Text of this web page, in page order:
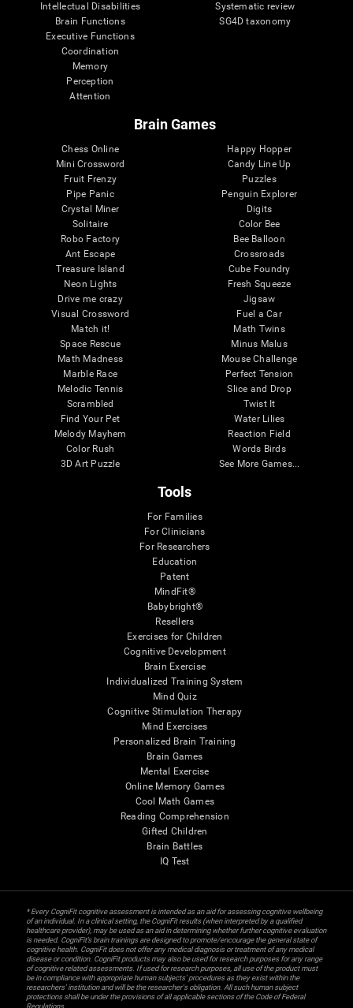
Intellectual Disabilities
Brain Functions
Executive Functions
Coordination
Memory
Perception
Attention
Systematic review
SG4D taxonomy
Brain Games
Chess Online
Mini Crossword
Fruit Frenzy
Pipe Panic
Crystal Miner
Solitaire
Robo Factory
Ant Escape
Treasure Island
Neon Lights
Drive me crazy
Visual Crossword
Match it!
Space Rescue
Math Madness
Marble Race
Melodic Tennis
Scrambled
Find Your Pet
Melody Mayhem
Color Rush
3D Art Puzzle
Happy Hopper
Candy Line Up
Puzzles
Penguin Explorer
Digits
Color Bee
Bee Balloon
Crossroads
Cube Foundry
Fresh Squeeze
Jigsaw
Fuel a Car
Math Twins
Minus Malus
Mouse Challenge
Perfect Tension
Slice and Drop
Twist It
Water Lilies
Reaction Field
Words Birds
See More Games...
Tools
For Families
For Clinicians
For Researchers
Education
Patent
MindFit®
Babybright®
Resellers
Exercises for Children
Cognitive Development
Brain Exercise
Individualized Training System
Mind Quiz
Cognitive Stimulation Therapy
Mind Exercises
Personalized Brain Training
Brain Games
Mental Exercise
Online Memory Games
Cool Math Games
Reading Comprehension
Gifted Children
Brain Battles
IQ Test
* Every CogniFit cognitive assessment is intended as an aid for assessing cognitive wellbeing
of an individual. In a clinical setting, the CogniFit results (when interpreted by a qualified
healthcare provider), may be used as an aid in determining whether further cognitive evaluation
is needed. CogniFit’s brain trainings are designed to promote/encourage the general state of
cognitive health. CogniFit does not offer any medical diagnosis or treatment of any medical
disease or condition. CogniFit products may also be used for research purposes for any range
of cognitive related assessments. If used for research purposes, all use of the product must
be in compliance with appropriate human subjects' procedures as they exist within the
researchers' institution and will be the researcher's obligation. All such human subject
protections shall be under the provisions of all applicable sections of the Code of Federal
Regulations.